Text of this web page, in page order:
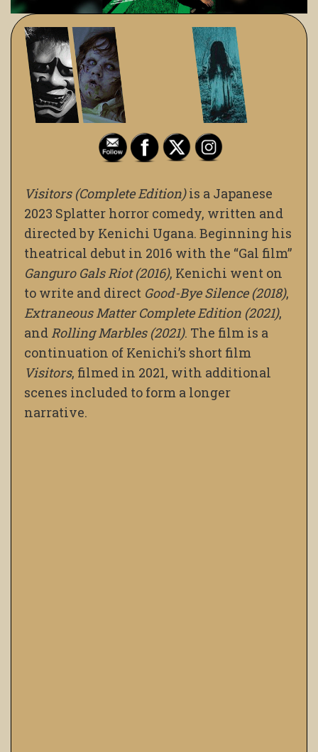
Visitors (Complete Edition)is a Japanese
2023 Splatter horror comedy, written and
directed by Kenichi Ugana. Beginning his
theatrical debut in 2016 with the “Gal film”
Ganguro Gals Riot (2016), Kenichi went on
to write and direct Good-Bye Silence (2018),
Extraneous Matter Complete Edition (2021),
andRolling Marbles (2021). The film is a
continuation of Kenichi’s short film
Visitors, filmed in 2021, with additional
scenes included to form a longer
narrative.